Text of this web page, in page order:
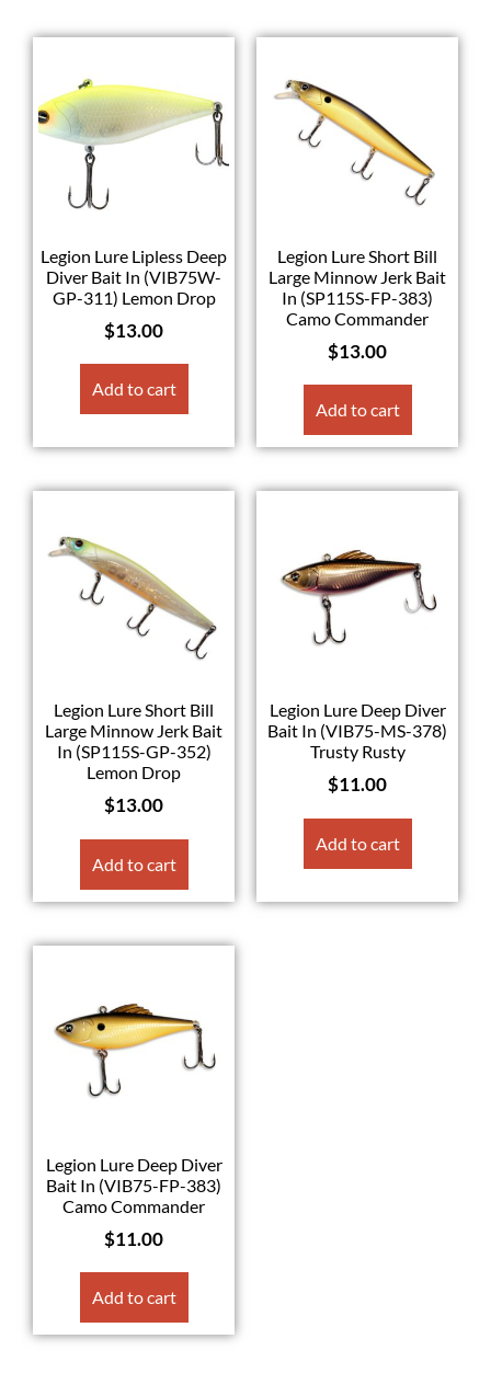
Legion Lure Lipless Deep
Diver Bait In (VIB75W-
GP-311) Lemon Drop
$13.00
Add to cart
Legion Lure Short Bill
Large Minnow Jerk Bait
In (SP115S-FP-383)
Camo Commander
$13.00
Add to cart
Legion Lure Short Bill
Large Minnow Jerk Bait
In (SP115S-GP-352)
Lemon Drop
$13.00
Add to cart
Legion Lure Deep Diver
Bait In (VIB75-MS-378)
Trusty Rusty
$11.00
Add to cart
Legion Lure Deep Diver
Bait In (VIB75-FP-383)
Camo Commander
$11.00
Add to cart